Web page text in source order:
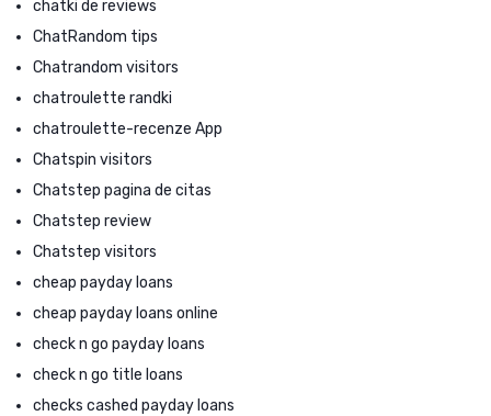
chatki de reviews
ChatRandom tips
Chatrandom visitors
chatroulette randki
chatroulette-recenze App
Chatspin visitors
Chatstep pagina de citas
Chatstep review
Chatstep visitors
cheap payday loans
cheap payday loans online
check n go payday loans
check n go title loans
checks cashed payday loans